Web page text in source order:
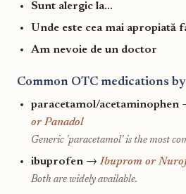
Sunt alergic la...
Unde este cea mai apropiată
Am nevoie de un doctor
Common OTC medications
paracetamol/acetaminophen
or Panadol
Generic 'paracetamol' is the most
ibuprofen →Ibuprom or
Both are widely available.